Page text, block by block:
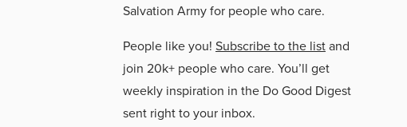
Salvation Army for people who care.
People like you! Subscribe to the listand
join 20k+ people who care. You’ll get
weekly inspiration in the Do Good Digest
sent right to your inbox.